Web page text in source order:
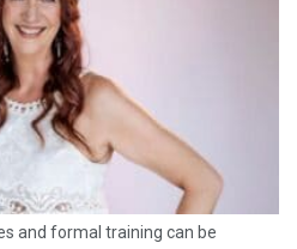
and formal training can be